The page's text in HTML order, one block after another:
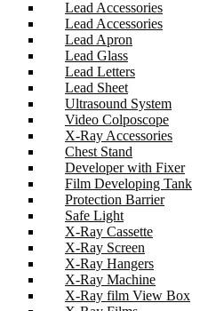
Lead Accessories
Lead Accessories
Lead Apron
Lead Glass
Lead Letters
Lead Sheet
Ultrasound System
Video Colposcope
X-Ray Accessories
Chest Stand
Developer with Fixer
Film Developing Tank
Protection Barrier
Safe Light
X-Ray Cassette
X-Ray Screen
X-Ray Hangers
X-Ray Machine
X-Ray film View Box